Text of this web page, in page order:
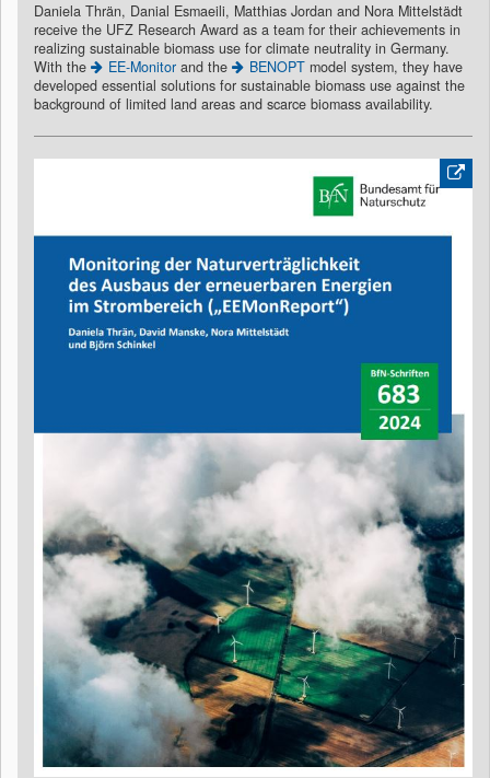
Daniela Thrän, Danial Esmaeili, Matthias Jordan and Nora Mittelstädt
receive the UFZ Research Award as a team for their achievements in
realizing sustainable biomass use for climate neutrality in Germany.
With the
EE-Monitor and the BENOPT model system, they have
developed essential solutions for sustainable biomass use against the
background of limited land areas and scarce biomass availability.